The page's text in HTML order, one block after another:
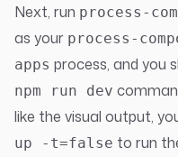
Next, run process-
as your process-
apps process, and you
npm run dev
like the visual output,
up -t=false to run